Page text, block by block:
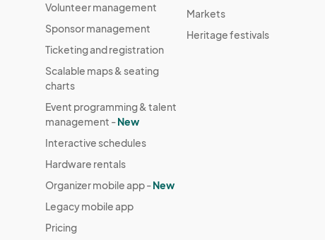
Volunteer management
Sponsor management
Ticketing and registration
Scalable maps & seating
charts
Event programming & talent
management -New
Interactive schedules
Hardware rentals
Organizer mobile app -New
Legacy mobile app
Pricing
Markets
Heritage festivals